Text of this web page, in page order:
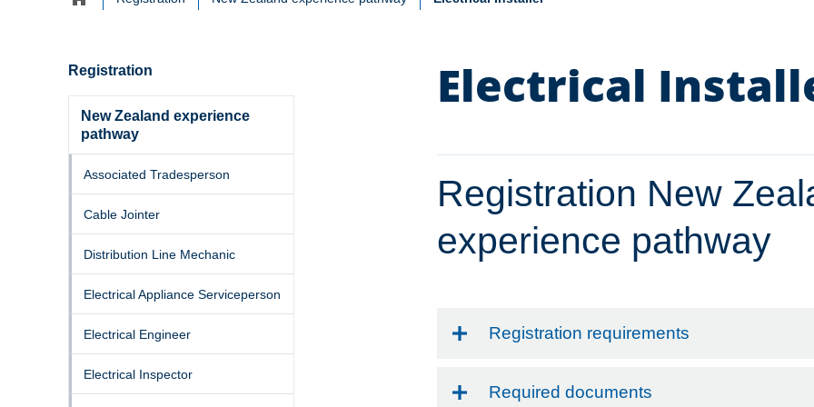
Registration
New Zealand experience
pathway
Associated Tradesperson
Cable Jointer
Distribution Line Mechanic
Electrical Appliance Serviceperson
Electrical Engineer
Electrical Inspector
Electrical
Registration New
experience pathway
Registration requirements
Required documents